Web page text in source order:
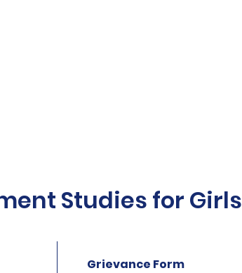
Studies for Girls
Grievance Form